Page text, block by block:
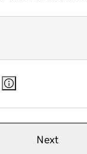
Next